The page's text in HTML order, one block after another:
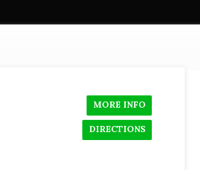
MORE INFO
DIRECTIONS